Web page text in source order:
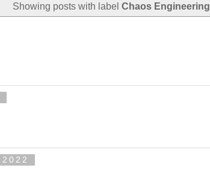
Showing posts with label Chaos Engineering